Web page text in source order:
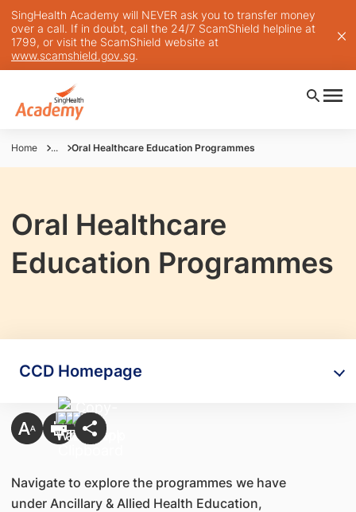
SingHealth Academy will NEVER ask you to transfer money
over a call. If in doubt, call the 24/7 ScamShield helpline at
1799, or visit the ScamShield website at
www.scamshield.gov.sg.
Home ... Oral Healthcare Education Programmes
Oral Healthcare
Education Programmes
CCD Homepage
Navigate to explore the programmes we have
under Ancillary & Allied Health Education,